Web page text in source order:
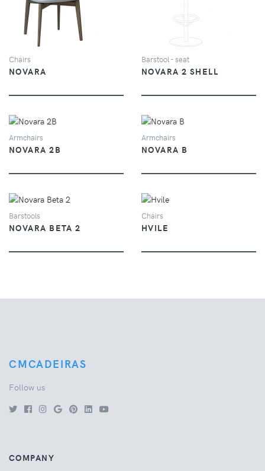
VIEW
Chairs
NOVARA
Barstool - seat
NOVARA 2 SHELL
Armchairs
NOVARA 2B
Armchairs
NOVARA B
VIEW
Barstools
NOVARA BETA 2
Chairs
HVILE
CMCADEIRAS
Follow us
COMPANY